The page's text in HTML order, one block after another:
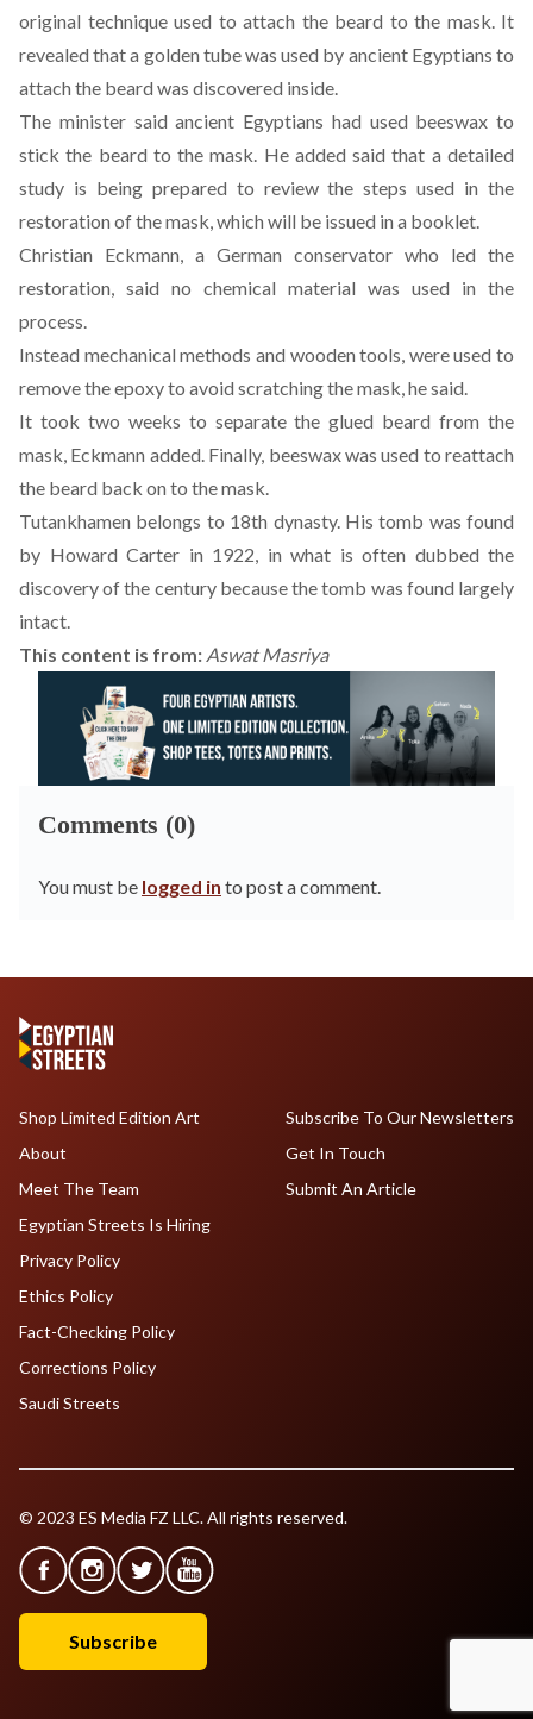
original technique used to attach the beard to the mask. It
revealed that a golden tube was used by ancient Egyptians to
attach the beard was discovered inside.
The minister said ancient Egyptians had used beeswax to
stick the beard to the mask. He added said that a detailed
study is being prepared to review the steps used in the
restoration of the mask, which will be issued in a booklet.
Christian Eckmann, a German conservator who led the
restoration, said no chemical material was used in the
process.
Instead mechanical methods and wooden tools, were used to
remove the epoxy to avoid scratching the mask, he said.
It took two weeks to separate the glued beard from the
mask, Eckmann added. Finally, beeswax was used to reattach
the beard back on to the mask.
Tutankhamen belongs to 18th dynasty. His tomb was found
by Howard Carter in 1922, in what is often dubbed the
discovery of the century because the tomb was found largely
intact.
This content is from: Aswat Masriya
Comments (0)
You must be logged in to post a comment.
Shop Limited Edition Art
About
Meet The Team
Egyptian Streets Is Hiring
Subscribe To Our Newsletters
Get In Touch
Submit An Article
Privacy Policy
Ethics Policy
Fact-Checking Policy
Corrections Policy
Saudi Streets
© 2023 ES Media FZ LLC. All rights reserved.
Subscribe